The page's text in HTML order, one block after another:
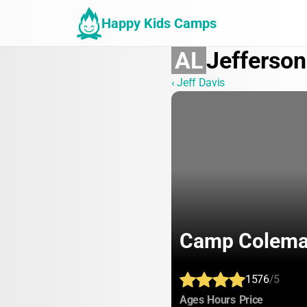
Happy Kids Camps
ALJefferson
‹ Jeff Davis
Camp
1576/5
Ages: Hours: Price: